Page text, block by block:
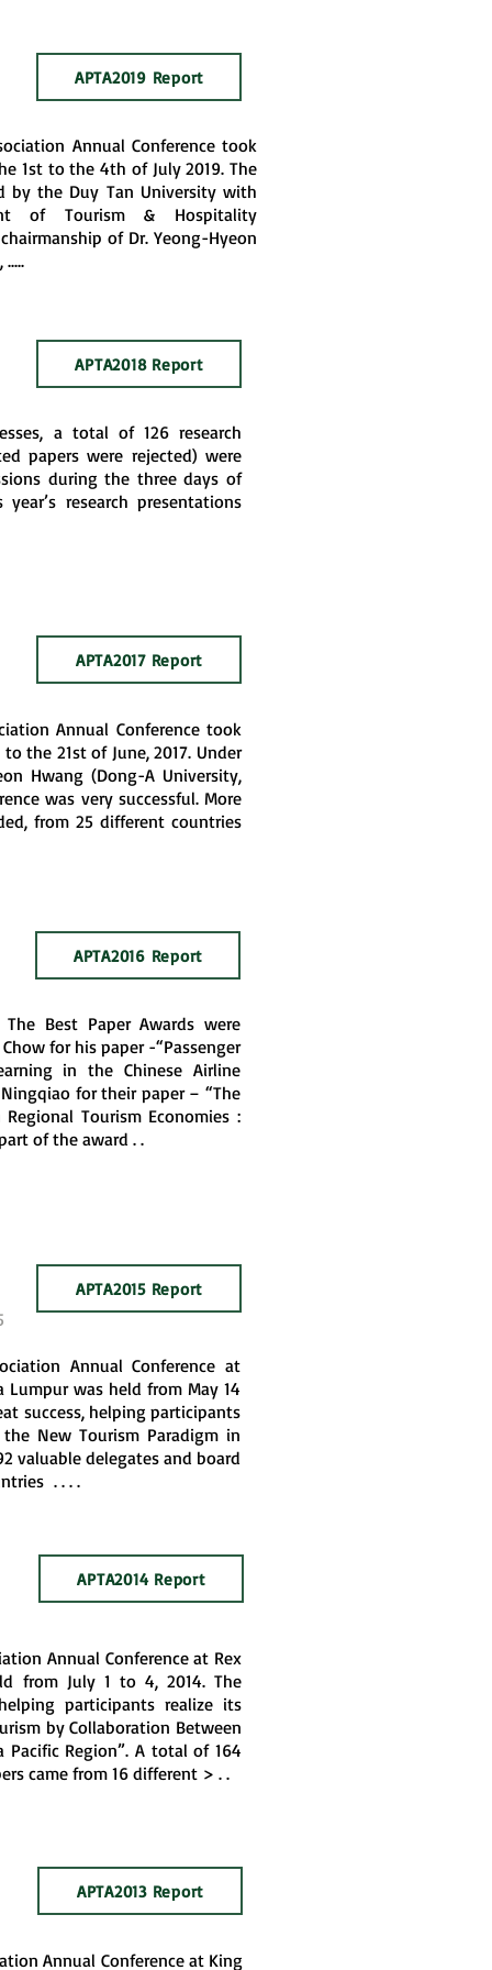
Annual Conference took
1st to the 4th of July 2019. The
by the Duy Tan University with
of Tourism & Hospitality
of Dr. Yeong-Hyeon
APTA2019 Report
a total of 126 research
papers were rejected) were
during the three days of
research presentations
APTA2018 Report
Annual Conference took
the 21st of June, 2017. Under
Hwang (Dong-A University,
was very successful. More
from 25 different countries
APTA2017 Report
Best Paper Awards were
for his paper -“Passenger
in the Chinese Airline
for their paper – “The
Tourism Economies :
of the award . .
APTA2016 Report
Annual Conference at
Lumpur was held from May 14
success, helping participants
New Tourism Paradigm in
valuable delegates and board
. . . .
APTA2015 Report
Annual Conference at Rex
from July 1 to 4, 2014. The
participants realize its
by Collaboration Between
Pacific Region”. A total of 164
came from 16 different > . .
APTA2014 Report
Annual Conference at King
APTA2013 Report